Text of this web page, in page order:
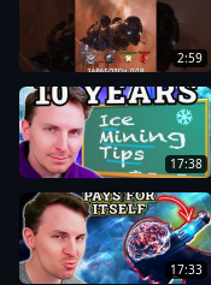
2:59
17:38
17:33